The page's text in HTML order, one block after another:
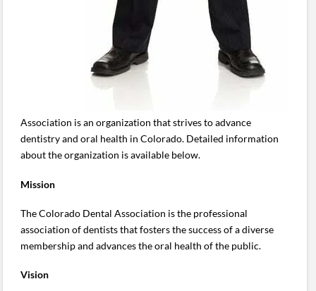
Association is an organization that strives to advance
dentistry and oral health in Colorado. Detailed information
about the organization is available below.
Mission
The Colorado Dental Association is the professional
association of dentists that fosters the success of a diverse
membership and advances the oral health of the public.
Vision